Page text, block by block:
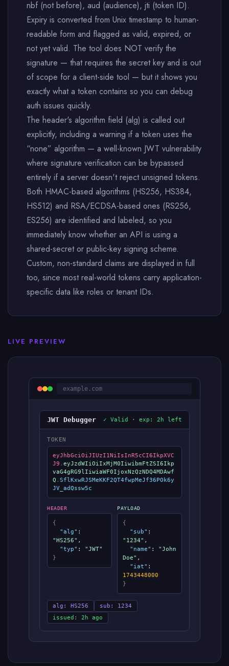
nbf (not before), aud (audience), jti (token ID).
Expiry is converted from Unix timestamp to human-
readable form and flagged as valid, expired, or
not yet valid. The tool does NOT verify the
signature — that requires the secret key and is out
of scope for a client-side tool — but it shows you
exactly what a token contains so you can debug
auth issues quickly.
The header's algorithm field (alg) is called out
explicitly, including a warning if a token uses the
“none” algorithm — a well-known JWT vulnerability
where signature verification can be bypassed
entirely if a server doesn't reject unsigned tokens.
Both HMAC-based algorithms (HS256, HS384,
HS512) and RSA/ECDSA-based ones (RS256,
ES256) are identified and labeled, so you
immediately know whether an API is using a
shared-secret or public-key signing scheme.
Custom, non-standard claims are displayed in full
too, since most real-world tokens carry application-
specific data like roles or tenant IDs.
LIVE PREVIEW
example.com
JWT Debugger ✓ Valid · exp: 2h left
TOKEN
eyJhbGciOiJIUzI1NiIsInR5cCI6IkpXVC
J9 . eyJzdWIiOiIxMjM0IiwibmFtZSI6Ikp
vaG4gRG9lIiwiaWF0IjoxNzQzNDQ4MDAwf
Q . SflKxwRJSMeKKF2QT4fwpMeJf36POk6y
JV_adQssw5c
HEADER
{
"alg" :
"HS256" ,
"typ" : "JWT"
}
PAYLOAD
{
"sub" :
"1234" ,
"name" : "John
Doe" ,
"iat" :
1743448000
}
alg: HS256
sub: 1234
issued: 2h ago